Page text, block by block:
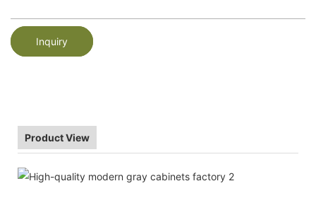
Inquiry
Product View